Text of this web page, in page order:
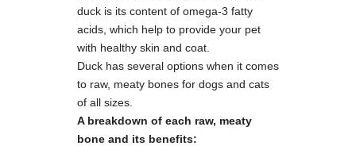
duck is its content of omega-3 fatty
acids, which help to provide your pet
with healthy skin and coat.
Duck has several options when it comes
to raw, meaty bones for dogs and cats
of all sizes.
A breakdown of each raw, meaty
bone and its benefits: